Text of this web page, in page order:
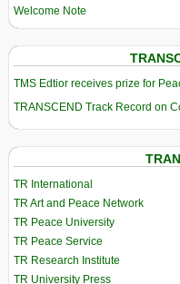
Welcome Note
TMS Edtior receives prize for
TRANSCEND Track Record on
TR International
TR Art and Peace Network
TR Peace University
TR Peace Service
TR Research Institute
TR University Press